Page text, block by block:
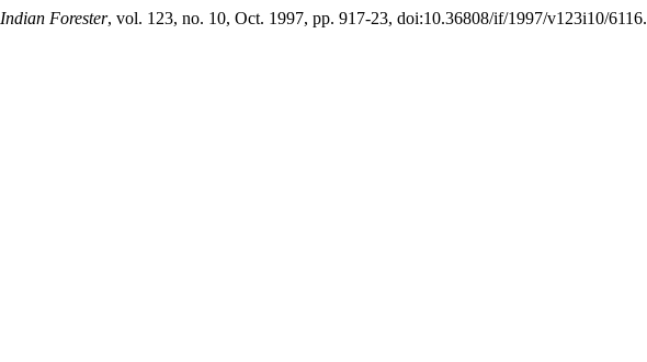
Indian Forester, vol. 123, no. 10, Oct. 1997, pp. 917-23, doi:10.36808/if/1997/v123i10/6116.